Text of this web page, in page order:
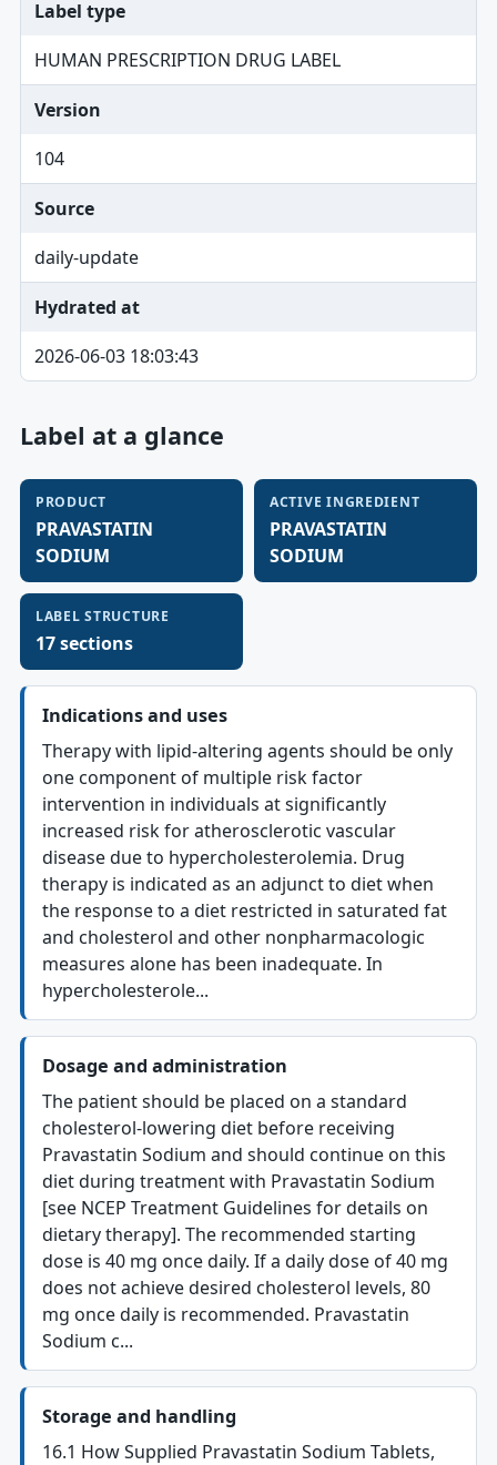
Label type
HUMAN PRESCRIPTION DRUG LABEL
Version
104
Source
daily-update
Hydrated at
2026-06-03 18:03:43
Label at a glance
PRODUCT
PRAVASTATIN
SODIUM
ACTIVE INGREDIENT
PRAVASTATIN
SODIUM
LABEL STRUCTURE
17 sections
Indications and uses
Therapy with lipid-altering agents should be only
one component of multiple risk factor
intervention in individuals at significantly
increased risk for atherosclerotic vascular
disease due to hypercholesterolemia. Drug
therapy is indicated as an adjunct to diet when
the response to a diet restricted in saturated fat
and cholesterol and other nonpharmacologic
measures alone has been inadequate. In
hypercholesterole...
Dosage and administration
The patient should be placed on a standard
cholesterol-lowering diet before receiving
Pravastatin Sodium and should continue on this
diet during treatment with Pravastatin Sodium
[see NCEP Treatment Guidelines for details on
dietary therapy]. The recommended starting
dose is 40 mg once daily. If a daily dose of 40 mg
does not achieve desired cholesterol levels, 80
mg once daily is recommended. Pravastatin
Sodium c...
Storage and handling
16.1 How Supplied Pravastatin Sodium Tablets,